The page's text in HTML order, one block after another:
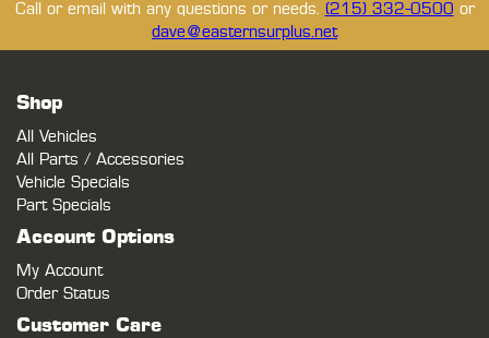
Call or email with any questions or needs. (215) 332-0500 or
dave@easternsurplus.net
Shop
All Vehicles
All Parts / Accessories
Vehicle Specials
Part Specials
Account Options
My Account
Order Status
Customer Care